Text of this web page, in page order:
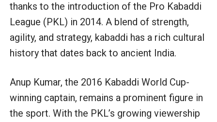
thanks to the introduction of the Pro Kabaddi
League (PKL) in 2014. A blend of strength,
agility, and strategy, kabaddi has a rich cultural
history that dates back to ancient India.
Anup Kumar, the 2016 Kabaddi World Cup-
winning captain, remains a prominent figure in
the sport. With the PKL’s growing viewership